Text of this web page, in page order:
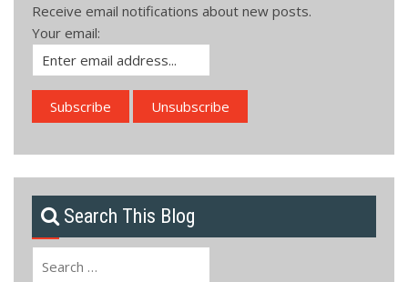
Receive email notifications about new posts.
Your email:
Search This Blog